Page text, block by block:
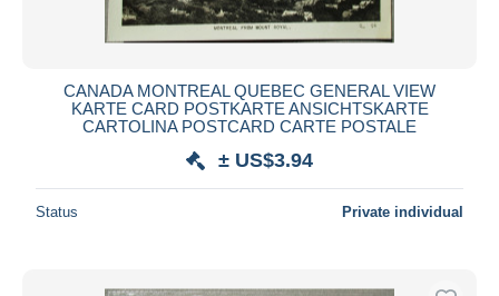
CANADA MONTREAL QUEBEC GENERAL VIEW
KARTE CARD POSTKARTE ANSICHTSKARTE
CARTOLINA POSTCARD CARTE POSTALE
± US$3.94
Status Private individual